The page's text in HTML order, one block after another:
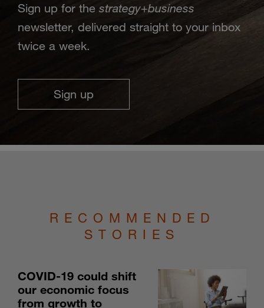
Sign up for the strategy+business
newsletter, delivered straight to your inbox
twice a week.
Sign up
RECOMMENDED
STORIES
COVID-19 could shift
our economic focus
from growth to